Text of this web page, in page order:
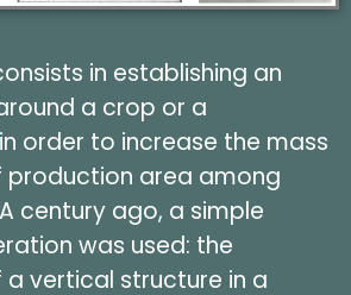
in establishing an
a crop or a
order to increase the mass
production area among
century ago, a simple
was used: the
vertical structure in a